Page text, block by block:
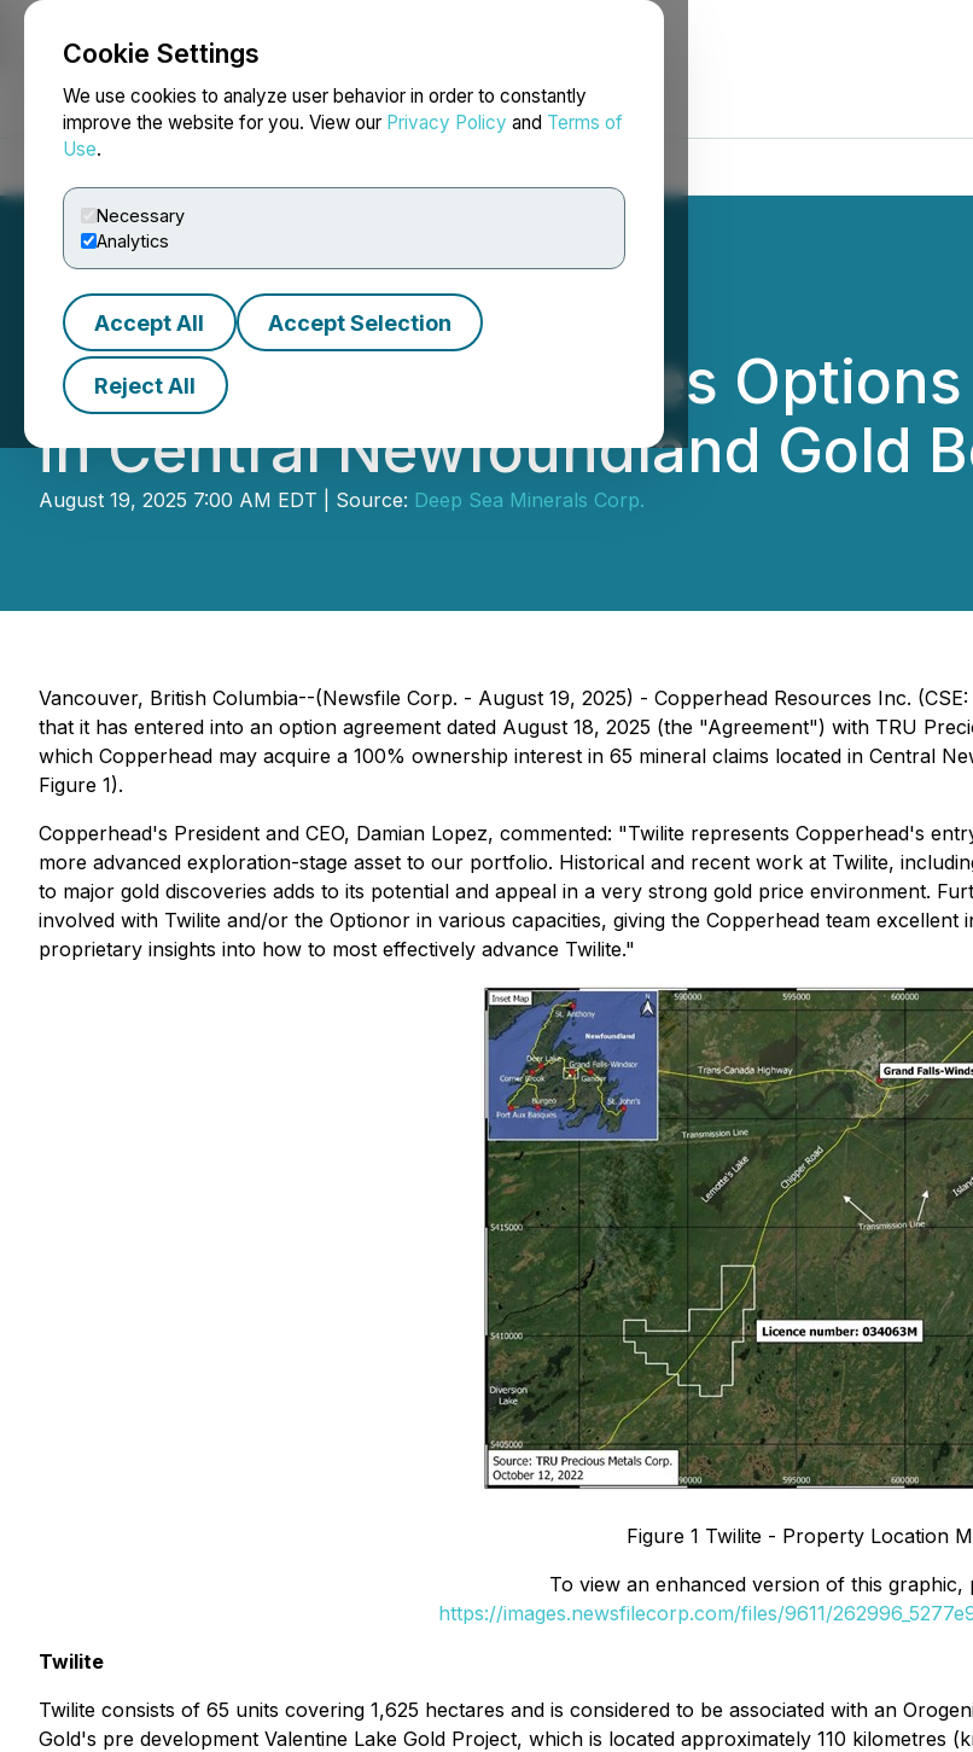
Cookie Settings
We use cookies to analyze user behavior in order to constantly
improve the website for you. View our Privacy Policy and Terms of
Use.
Necessary
Analytics
Accept All Accept Selection
Reject All
NEWSFILE
Copperhead Resources
in Central Newfoundland Gold
August 19, 2025 7:00 AM EDT | Source: Deep Sea Minerals Corp.
Vancouver, British Columbia--(Newsfile Corp. - August 19, 2025) - Copperhead Resources Inc.
that it has entered into an option agreement dated August 18, 2025 (the "Agreement") with TRU
which Copperhead may acquire a 100% ownership interest in 65 mineral claims located in Central
Figure 1).
Copperhead's President and CEO, Damian Lopez, commented: "Twilite represents Copperhead's
more advanced exploration-stage asset to our portfolio. Historical and recent work at Twilite,
to major gold discoveries adds to its potential and appeal in a very strong gold price environment.
involved with Twilite and/or the Optionor in various capacities, giving the Copperhead team
proprietary insights into how to most effectively advance Twilite."
Figure 1 Twilite - Property Location
To view an enhanced version of this graphic,
https://images.newsfilecorp.com/files/9611/
Twilite
Twilite consists of 65 units covering 1,625 hectares and is considered to be associated with an
Gold's pre development Valentine Lake Gold Project, which is located approximately 110 kilometres